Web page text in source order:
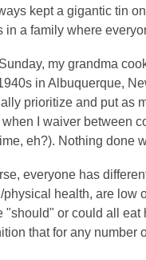
kept a gigantic tin
in a family where
my grandma
in Albuquerque,
prioritize and put as
when I waiver between
eh?). Nothing done
everyone has
physical health, are low
"should" or could all
that for any number